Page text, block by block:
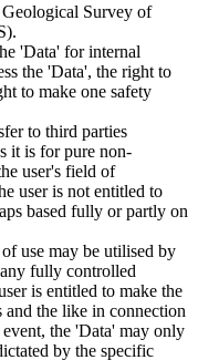
Survey of
'Data' for internal
the 'Data', the right to
to make one safety
to third parties
it is for pure non-
user's field of
user is not entitled to
based fully or partly on
use may be utilised by
fully controlled
is entitled to make the
and the like in connection
the 'Data' may only
by the specific